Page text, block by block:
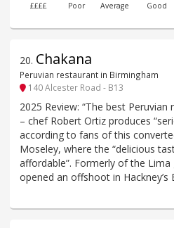
££££ Poor Average Good
20. Chakana
Peruvian restaurant in Birmingham
140 Alcester Road - B13
2025 Review: “The best
– chef Robert Ortiz produces
according to fans of this
Moseley, where the “delicious
affordable”. Formerly of the
opened an offshoot in Hackney’s